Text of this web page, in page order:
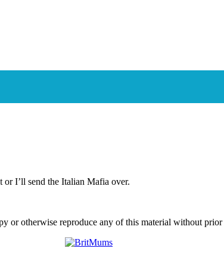
I’ll send the Italian Mafia over.
or otherwise reproduce any of this material without